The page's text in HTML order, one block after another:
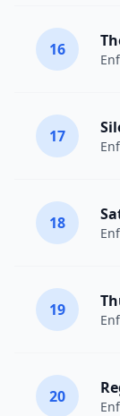
16
17
18
19
20